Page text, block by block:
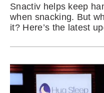
Snactiv helps keep
when snacking. But
it? Here’s the latest